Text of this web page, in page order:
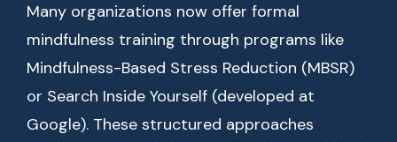
Many organizations now offer formal
mindfulness training through programs like
Mindfulness-Based Stress Reduction (MBSR)
or Search Inside Yourself (developed at
Google). These structured approaches